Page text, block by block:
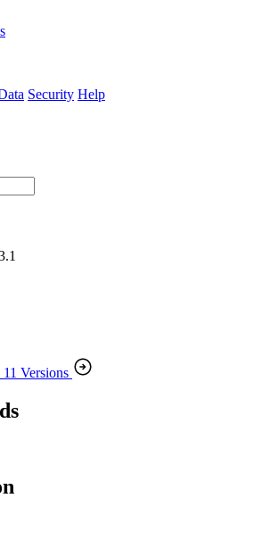
Security Help
11 Versions